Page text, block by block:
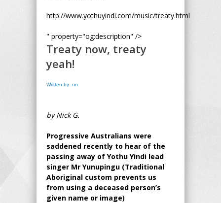
http://www.yothuyindi.com/music/treaty.html
" property="og:description" />
Treaty now, treaty
yeah!
Written by: on
by Nick G.
Progressive Australians were
saddened recently to hear of the
passing away of Yothu Yindi lead
singer Mr Yunupingu (Traditional
Aboriginal custom prevents us
from using a deceased person’s
given name or image)